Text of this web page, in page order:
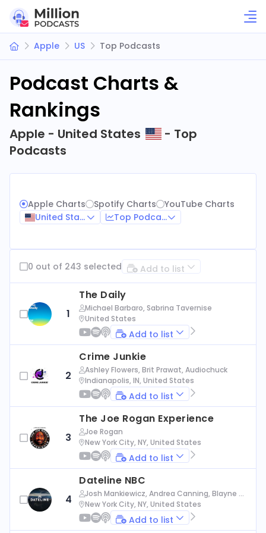
Apple US Top Podcasts
Podcast Charts &
Rankings
Apple - United States
- Top
Podcasts
Apple Charts Spotify Charts
YouTube Charts
United States
Top Podcasts
0 out of 243 selected Add to list
1
The Daily
Michael Barbaro, Sabrina Tavernise
United States
Add to list
2
Crime Junkie
Ashley Flowers, Brit Prawat, Audiochuck
Indianapolis, IN, United States
Add to list
3
The Joe Rogan Experience
Joe Rogan
New York City, NY, United States
Add to list
4
Dateline NBC
Josh Mankiewicz, Andrea Canning, Blayne Al
exander, Nbc News
New York City, NY, United States
Add to list